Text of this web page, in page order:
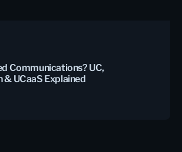
Communications? UC,
UCaaS Explained